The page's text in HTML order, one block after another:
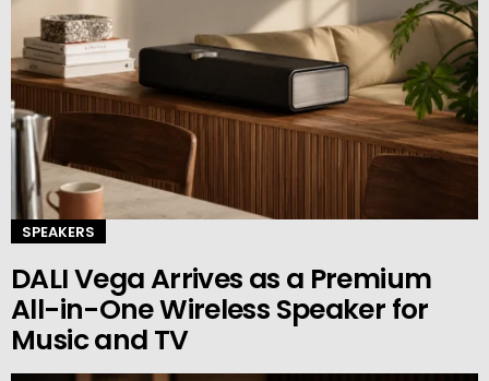
SPEAKERS
DALI Vega Arrives as a Premium
All-in-One Wireless Speaker for
Music and TV